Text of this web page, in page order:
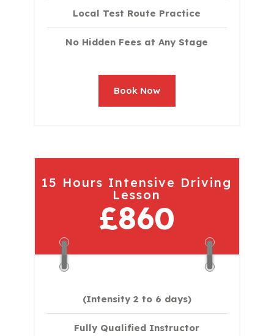
Local Test Route Practice
No Hidden Fees at Any Stage
Book Now
15 Hours Intensive Driving
Lesson
£860
(Intensity 2 to 6 days)​
Fully Qualified Instructor